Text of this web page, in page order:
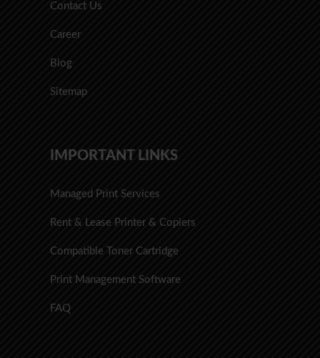
Contact Us
Career
Blog
Sitemap
IMPORTANT LINKS
Managed Print Services
Rent & Lease Printer & Copiers
Compatible Toner Cartridge
Print Management Software
FAQ